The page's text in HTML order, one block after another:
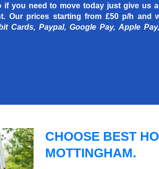
if you need to move today just give us
Our prices startingfrom £50 p/h and
Cards, Paypal, Google Pay, Apple
CHOOSE BEST
MOTTINGHAM.